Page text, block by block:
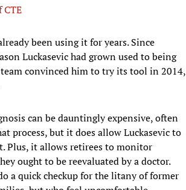
been using it for years. Since
Luckasevic had grown used to being
convinced him to try its tool in 2014,
can be dauntingly expensive, often
process, but it does allow Luckasevic to
Plus, it allows retirees to monitor
ought to be reevaluated by a doctor.
a quick checkup for the litany of former